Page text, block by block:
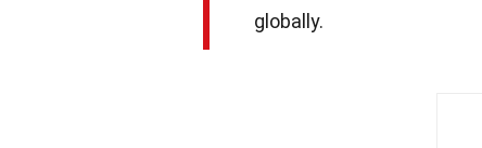
globally.